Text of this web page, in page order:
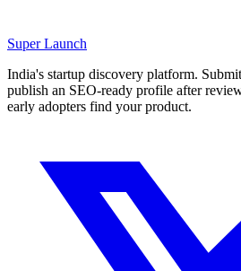
SuperLaunch
India's startup discovery platform.
publish an SEO-ready profile after
early adopters find your product.